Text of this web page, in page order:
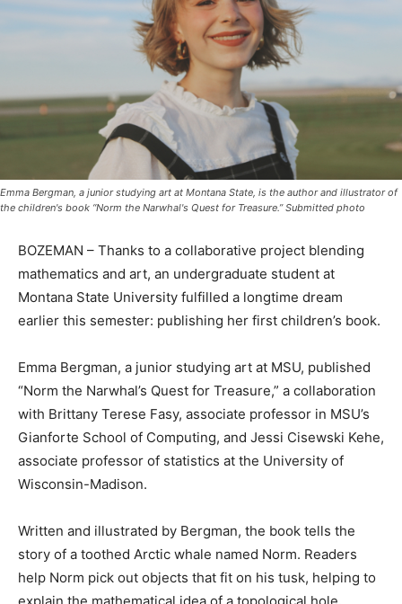
Emma Bergman, a junior studying art at Montana State, is the author and illustrator of
the children's book “Norm the Narwhal's Quest for Treasure.” Submitted photo
BOZEMAN – Thanks to a collaborative project blending
mathematics and art, an undergraduate student at
Montana State University fulfilled a longtime dream
earlier this semester: publishing her first children’s book.
Emma Bergman, a junior studying art at MSU, published
“Norm the Narwhal’s Quest for Treasure,” a collaboration
with Brittany Terese Fasy, associate professor in MSU’s
Gianforte School of Computing, and Jessi Cisewski Kehe,
associate professor of statistics at the University of
Wisconsin-Madison.
Written and illustrated by Bergman, the book tells the
story of a toothed Arctic whale named Norm. Readers
help Norm pick out objects that fit on his tusk, helping to